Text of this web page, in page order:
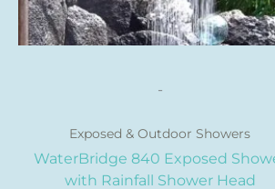
-
Exposed & Outdoor Showers
WaterBridge 840 Exposed
with Rainfall Shower Head